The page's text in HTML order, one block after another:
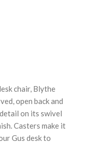
chair, Blythe
open back and
on its swivel
Casters make it
Gus desk to